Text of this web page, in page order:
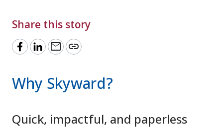
Share this story
mail link
Why Skyward?
Quick, impactful, and paperless